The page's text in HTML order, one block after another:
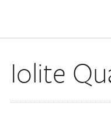
Iolite